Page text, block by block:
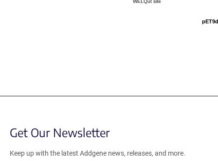
WELQut site
Get Our Newsletter
Keep up with the latest Addgene news, releases, and more.